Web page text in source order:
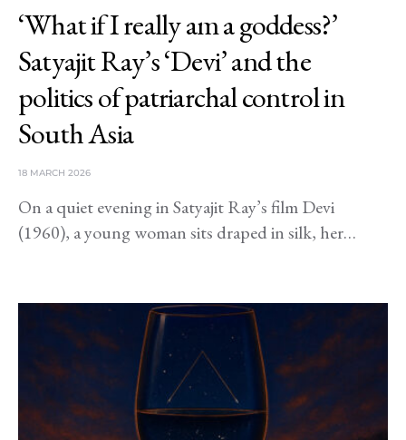
‘What if I really am a goddess?’
Satyajit Ray’s ‘Devi’ and the
politics of patriarchal control in
South Asia
18 MARCH 2026
On a quiet evening in Satyajit Ray’s film Devi
(1960), a young woman sits draped in silk, her…